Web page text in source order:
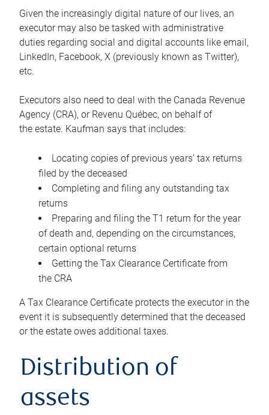
Given the increasingly digital nature of our lives, an
executor may also be tasked with administrative
duties regarding social and digital accounts like email,
LinkedIn, Facebook, X (previously known as Twitter),
etc.
Executors also need to deal with the Canada Revenue
Agency (CRA), or Revenu Québec, on behalf of
the estate. Kaufman says that includes:
Locating copies of previous years’ tax returns
filed by the deceased
Completing and filing any outstanding tax
returns
Preparing and filing the T1 return for the year
of death and, depending on the circumstances,
certain optional returns
Getting the Tax Clearance Certificate from
the CRA
A Tax Clearance Certificate protects the executor in the
event it is subsequently determined that the deceased
or the estate owes additional taxes.
Distribution of
assets